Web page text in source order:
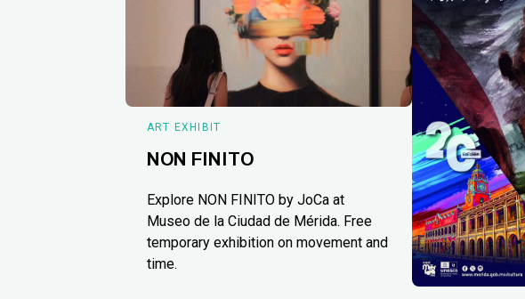
ART EXHIBIT
NON FINITO
Explore NON FINITO by JoCa at
Museo de la Ciudad de Mérida. Free
temporary exhibition on movement and
time.